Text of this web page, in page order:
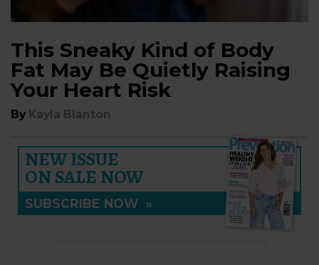
This Sneaky Kind of Body
Fat May Be Quietly Raising
Your Heart Risk
By Kayla Blanton
NEW ISSUE
ON SALE NOW
SUBSCRIBE NOW »